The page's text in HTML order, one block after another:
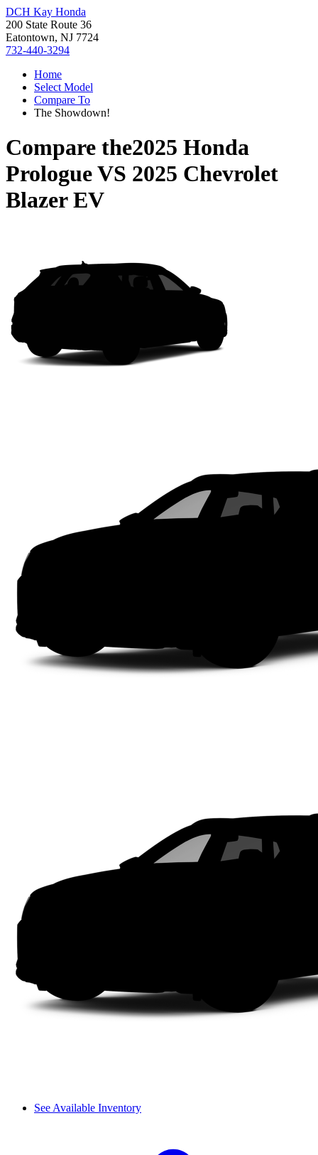
DCH Kay Honda
200 State Route 36
Eatontown, NJ 7724
732-440-3294
Home
Select Model
Compare To
The Showdown!
Compare the2025 Honda
PrologueVS 2025 Chevrolet
Blazer EV
See Available Inventory